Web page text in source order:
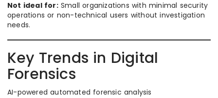
Not ideal for:Small organizations with minimal security
operations or non-technical users without investigation
needs.
Key Trends in Digital
Forensics
AI-powered automated forensic analysis